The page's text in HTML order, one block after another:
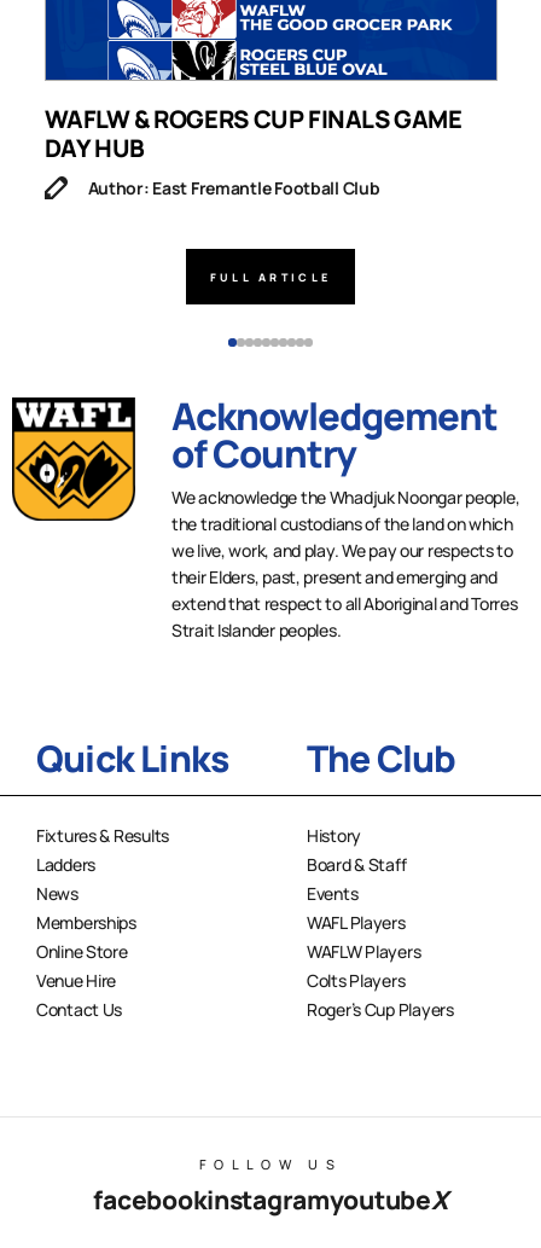
WAFLW & ROGERS CUP FINALS GAME
DAY HUB
Author: East Fremantle Football Club
FULL ARTICLE
Acknowledgement
of Country
We acknowledge the Whadjuk Noongar people,
the traditional custodians of the land on which
we live, work, and play. We pay our respects to
their Elders, past, present and emerging and
extend that respect to all Aboriginal and Torres
Strait Islander peoples.
Quick Links
Fixtures & Results
Ladders
News
Memberships
Online Store
Venue Hire
Contact Us
The Club
History
Board & Staff
Events
WAFL Players
WAFLW Players
Colts Players
Roger’s Cup Players
FOLLOW US
facebookinstagramyoutubeX